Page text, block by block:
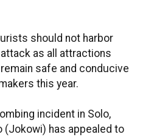
should not harbor
as all attractions
safe and conducive
this year.
incident in Solo,
(Jokowi) has appealed to